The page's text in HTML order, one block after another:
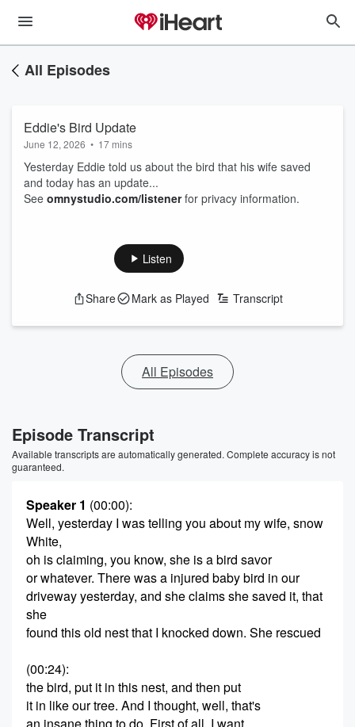
All Episodes
Eddie's Bird Update
June 12, 2026 • 17 mins
Yesterday Eddie told us about the bird that his wife saved
and today has an update...
See omnystudio.com/listenerfor privacy information.
Listen
Share Mark as Played Transcript
All Episodes
Episode Transcript
Available transcripts are automatically generated. Complete accuracy is not
guaranteed.
Speaker 1 (00:00):
Well, yesterday I was telling you about my wife, snow
White,
oh is claiming, you know, she is a bird savor
or whatever. There was a injured baby bird in our
driveway yesterday, and she claims she saved it, that
she
found this old nest that I knocked down. She rescued
(00:24):
the bird, put it in this nest, and then put
it in like our tree. And I thought, well, that's